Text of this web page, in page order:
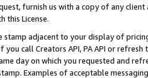
furnish us with a copy of any
this License.
stamp adjacent to your display of
you call Creators API, PA API or
day on which you requested and
Examples of acceptable